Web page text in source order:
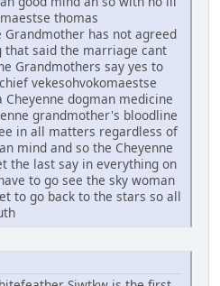
thomas
has not agreed
said the marriage cant
Grandmothers say yes to
vekesohvokomaestse
dogman medicine
grandmother's bloodline
in all matters regardless of
mind and so the Cheyenne
the last say in everything on
to go see the sky woman
to go back to the stars so all